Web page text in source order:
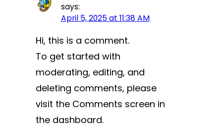
says:
April 5, 2025 at 11:38 AM
Hi, this is a comment.
To get started with
moderating, editing, and
deleting comments, please
visit the Comments screen in
the dashboard.